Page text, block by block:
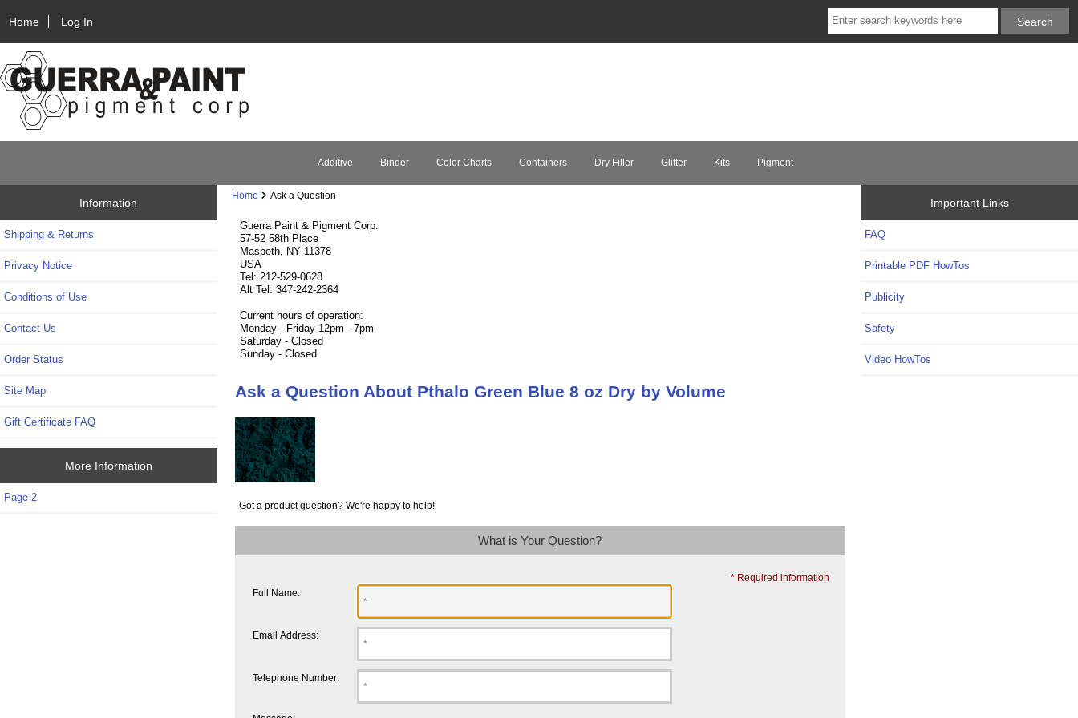
Home Log In
Additive Binder Color Charts Containers Dry Filler Glitter Kits Pigment
Information
Shipping & Returns
Privacy Notice
Conditions of Use
Contact Us
Order Status
Site Map
Gift Certificate FAQ
More Information
Page 2
Home Ask a Question
Guerra Paint & Pigment Corp.
57-52 58th Place
Maspeth, NY 11378
USA
Tel: 212-529-0628
Alt Tel: 347-242-2364
Current hours of operation:
Monday - Friday 12pm - 7pm
Saturday - Closed
Sunday - Closed
Ask a Question About Pthalo Green Blue 8 oz Dry by Volume
Got a product question? We're happy to help!
What is Your Question?
* Required information
Full Name:
Email Address:
Telephone Number:
Important Links
FAQ
Printable PDF HowTos
Publicity
Safety
Video HowTos